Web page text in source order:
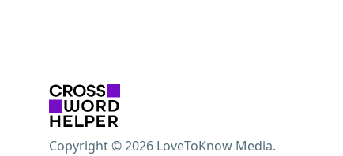
Copyright © 2026 LoveToKnow Media.